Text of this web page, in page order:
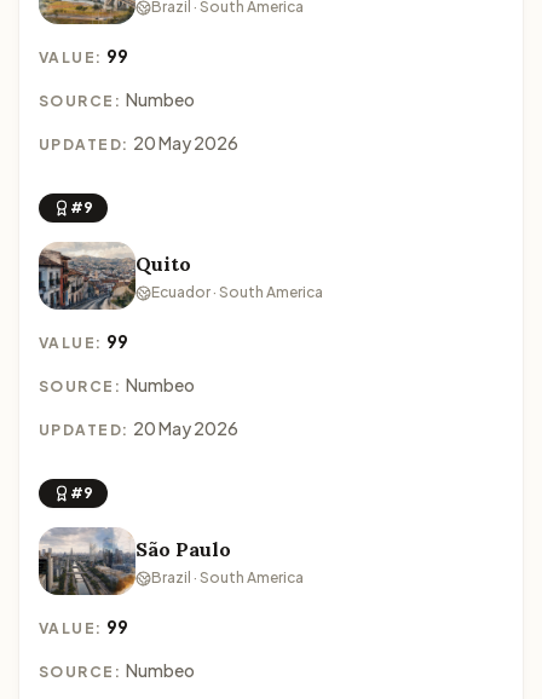
Brazil · South America
VALUE: 99
SOURCE: Numbeo
UPDATED: 20 May 2026
#9
Quito
Ecuador · South America
VALUE: 99
SOURCE: Numbeo
UPDATED: 20 May 2026
#9
São Paulo
Brazil · South America
VALUE: 99
SOURCE: Numbeo